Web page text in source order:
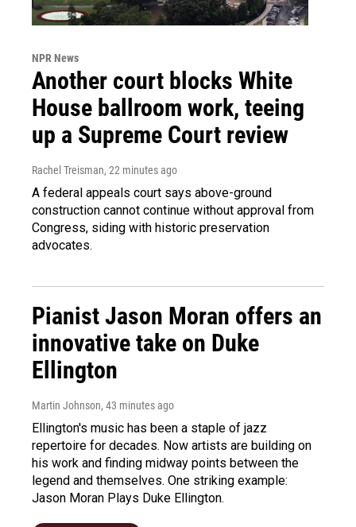
NPR News
Another court blocks White
House ballroom work, teeing
up a Supreme Court review
Rachel Treisman, 22 minutes ago
A federal appeals court says above-ground
construction cannot continue without approval from
Congress, siding with historic preservation
advocates.
Pianist Jason Moran offers an
innovative take on Duke
Ellington
Martin Johnson, 43 minutes ago
Ellington's music has been a staple of jazz
repertoire for decades. Now artists are building on
his work and finding midway points between the
legend and themselves. One striking example:
Jason Moran Plays Duke Ellington.